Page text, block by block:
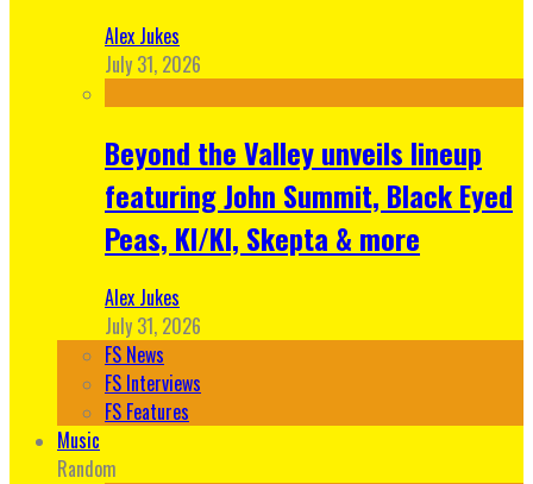
Alex Jukes
July 31, 2026
Beyond the Valley unveils lineup
featuring John Summit, Black Eyed
Peas, KI/KI, Skepta & more
Alex Jukes
July 31, 2026
FS News
FS Interviews
FS Features
Music
Random